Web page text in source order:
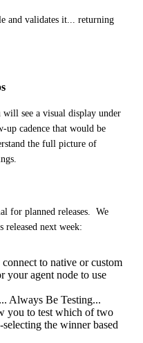
and validates it... returning
see a visual display under
up cadence that would be
the full picture of
for planned releases.  We
next week:
to native or custom
your agent node to use
Always Be Testing...
you to test which of two
the winner based